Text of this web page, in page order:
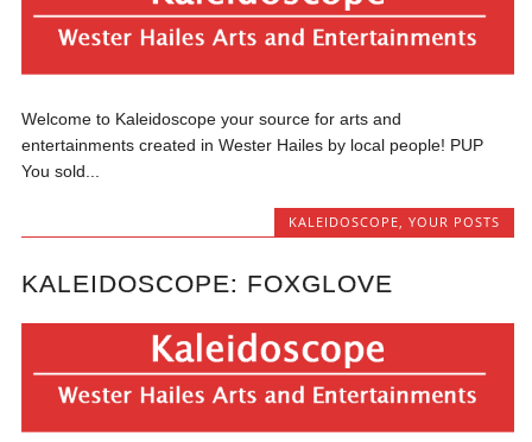
Welcome to Kaleidoscope your source for arts and
entertainments created in Wester Hailes by local people! PUP
You sold...
KALEIDOSCOPE YOUR POSTS
KALEIDOSCOPE: FOXGLOVE